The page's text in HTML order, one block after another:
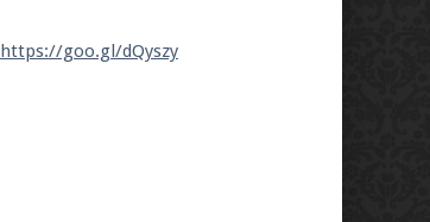
https://goo.gl/dQyszy